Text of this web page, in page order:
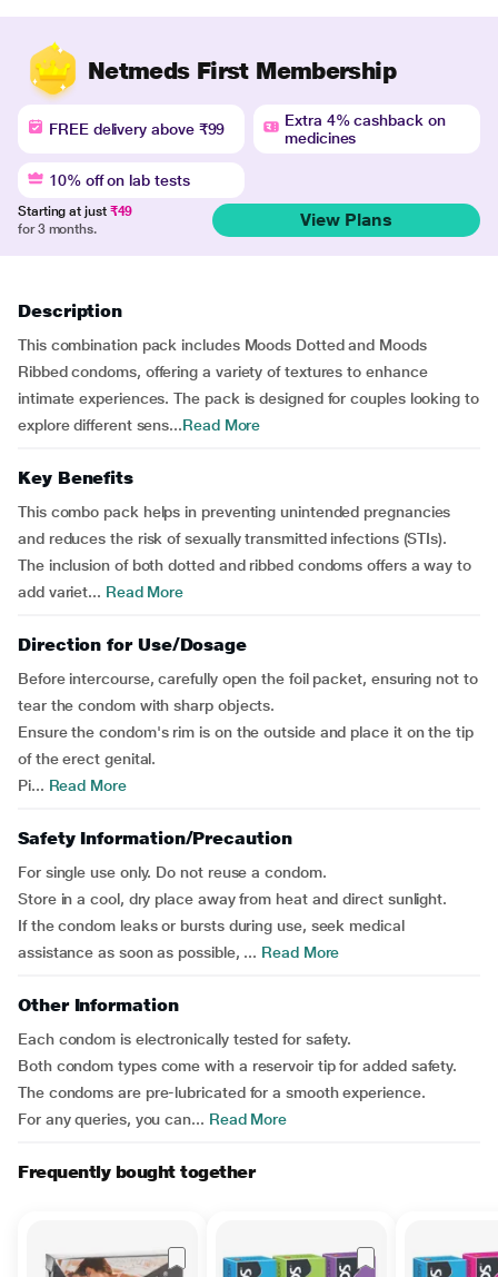
Netmeds First Membership
FREE delivery above ₹99
Extra 4% cashback on
medicines
10% off on lab tests
Starting at just ₹49
for 3 months.
View Plans
Description
This combination pack includes Moods Dotted and Moods
Ribbed condoms, offering a variety of textures to enhance
intimate experiences. The pack is designed for couples looking to
explore different sens...Read More
Key Benefits
This combo pack helps in preventing unintended pregnancies
and reduces the risk of sexually transmitted infections (STIs).
The inclusion of both dotted and ribbed condoms offers a way to
add variet... Read More
Direction for Use/Dosage
Before intercourse, carefully open the foil packet, ensuring not to
tear the condom with sharp objects.
Ensure the condom's rim is on the outside and place it on the tip
of the erect genital.
Pi... Read More
Safety Information/Precaution
For single use only. Do not reuse a condom.
Store in a cool, dry place away from heat and direct sunlight.
If the condom leaks or bursts during use, seek medical
assistance as soon as possible, ... Read More
Other Information
Each condom is electronically tested for safety.
Both condom types come with a reservoir tip for added safety.
The condoms are pre-lubricated for a smooth experience.
For any queries, you can... Read More
Frequently bought together